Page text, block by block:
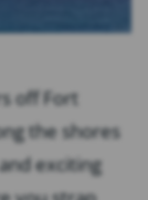
off Fort
the shores
exciting